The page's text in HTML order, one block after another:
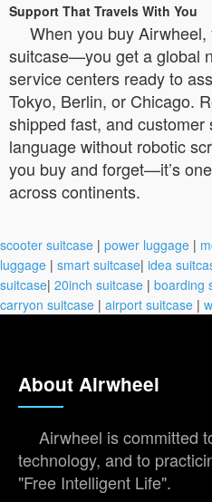
Support That Travels With You
When you buy Airwheel,
suitcase—you get a global
service centers ready to
Tokyo, Berlin, or Chicago.
shipped fast, and
language without robotic
you buy and forget—it’s
across continents.
scooter suitcase | power luggage |
luggage | smart suitcase| idea
suitcase| 20inch suitcase | boarding
carryon suitcase | airport suitcase |
About Airwheel
Airwheel is committed
technology, and to
"Free Intelligent Life".